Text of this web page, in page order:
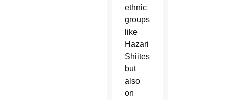
ethnic
groups,
like
Hazari
Shiites,
but
also
on